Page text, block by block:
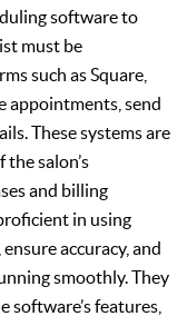
software to
must be
such as Square,
appointments, send
These systems are
salon’s
and billing
in using
accuracy, and
smoothly. They
software’s features,